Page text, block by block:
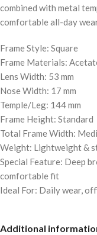
combined with metal
comfortable all-day
Frame Style: Square
Frame Materials:
Lens Width: 53 mm
Nose Width: 17 mm
Temple/Leg: 144 mm
Frame Height: Standard
Total Frame Width:
Weight: Lightweight &
Special Feature: Deep
comfortable fit
Ideal For: Daily wear,
Additional